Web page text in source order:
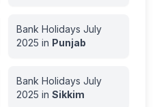
Bank Holidays July
2025 in Punjab
Bank Holidays July
2025 in Sikkim